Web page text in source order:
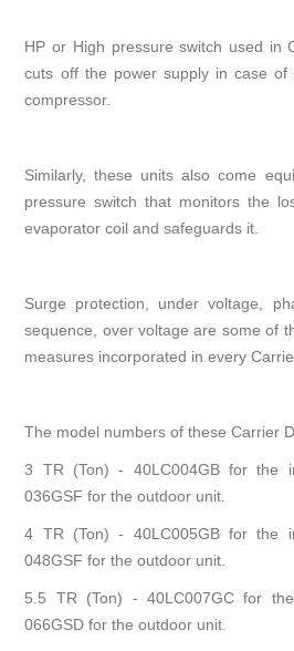
HP or High pressure switch used in
cuts off the power supply in case of
compressor.
Similarly, these units also come
pressure switch that monitors the
evaporator coil and safeguards it.
Surge protection, under voltage,
sequence, over voltage are some of
measures incorporated in every
The model numbers of these Carrier
3 TR (Ton) - 40LC004GB for the
036GSF for the outdoor unit.
4 TR (Ton) - 40LC005GB for the
048GSF for the outdoor unit.
5.5 TR (Ton) - 40LC007GC for
066GSD for the outdoor unit.